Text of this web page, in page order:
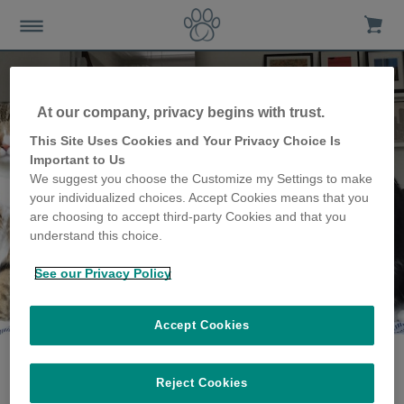
The Debevere family
share their story
At our company, privacy begins with trust.
This Site Uses Cookies and Your Privacy Choice Is
Important to Us
We suggest you choose the Customize my Settings to make
your individualized choices. Accept Cookies means that you
are choosing to accept third-party Cookies and that you
understand this choice.
See our Privacy Policy
Reject Cookies
Accept Cookies